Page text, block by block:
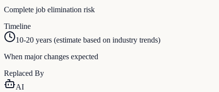
Complete job elimination risk
Timeline
10-20 years (estimate based on industry trends)
When major changes expected
Replaced By
AI